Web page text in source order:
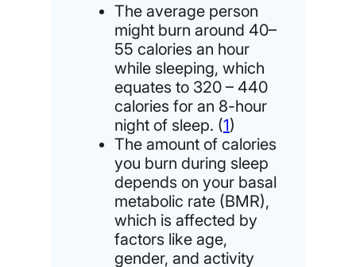
The average person
might burn around 40–
55 calories an hour
while sleeping, which
equates to 320 – 440
calories for an 8-hour
night of sleep. (1)
The amount of calories
you burn during sleep
depends on your basal
metabolic rate (BMR),
which is affected by
factors like age,
gender, and activity